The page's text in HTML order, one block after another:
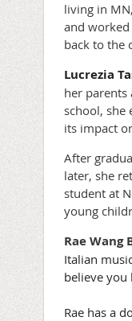
living in
and
back to the
Lucrezia
her parents
school, she
its impact
After
later, she
student at
young
Rae Wang
Italian
believe you
Rae has a